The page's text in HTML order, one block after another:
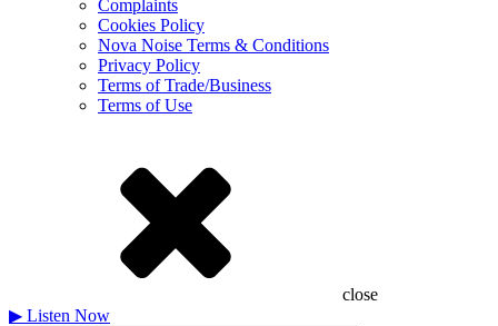
Complaints
Cookies Policy
Nova Noise Terms & Conditions
Privacy Policy
Terms of Trade/Business
Terms of Use
close
▶ Listen Now